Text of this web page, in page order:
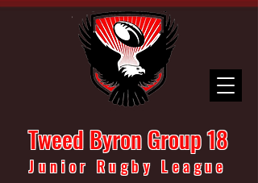
Tweed Byron Group 18
Junior Rugby League